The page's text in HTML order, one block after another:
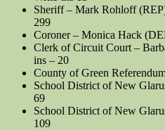
Sheriff – Mark Rohloff
299
Coroner – Monica Hack
Clerk of Circuit Court –
ins – 20
County of Green
School District of New
69
School District of New
109